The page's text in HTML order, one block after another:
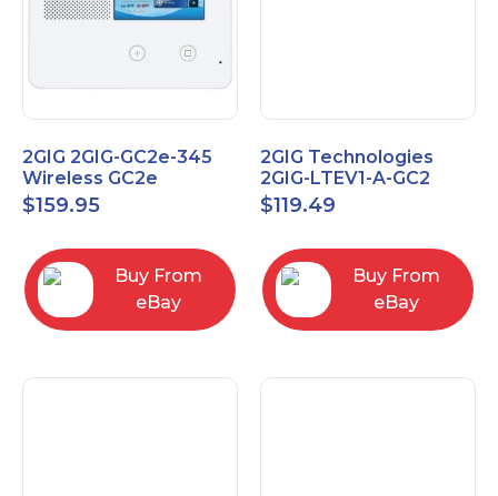
2GIG 2GIG-GC2e-345
Wireless GC2e
Encrypted
Touchscreen Alarm
$159.95
Buy From
eBay
2GIG Technologies
2GIG-LTEV1-A-GC2
$119.49
Buy From
eBay